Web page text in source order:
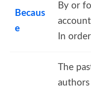
Becaus
e
By or
In
The
authors